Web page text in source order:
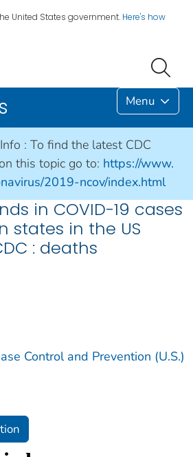
United States government. Here's how
Menu
: To find the latest CDC
this topic go to: https://www.
2019-ncov/index.html
in COVID-19 cases
states in the US
: deaths
Control and Prevention (U.S.)